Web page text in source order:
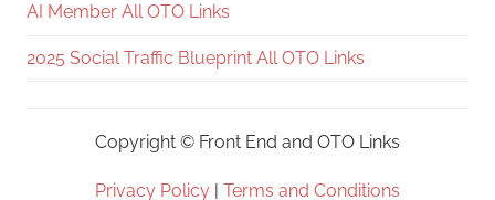
AI Member All OTO Links
2025 Social Traffic Blueprint All OTO Links
Copyright © Front End and OTO Links
Privacy Policy Terms and Conditions